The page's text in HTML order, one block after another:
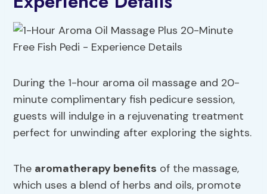
During the 1-hour aroma oil massage and 20-
minute complimentary fish pedicure session,
guests will indulge in a rejuvenating treatment
perfect for unwinding after exploring the sights.
The aromatherapy benefits of the massage,
which uses a blend of herbs and oils, promote